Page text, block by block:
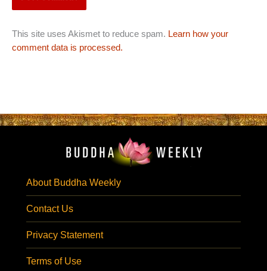
This site uses Akismet to reduce spam. Learn how your
comment data is processed.
About Buddha Weekly
Contact Us
Privacy Statement
Terms of Use